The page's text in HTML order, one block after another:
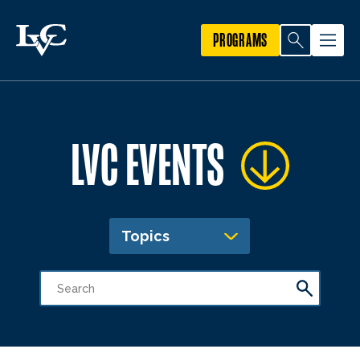
PROGRAMS
LVC EVENTS
Topics